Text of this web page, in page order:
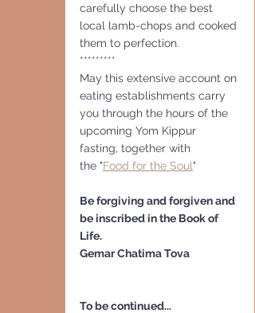
carefully choose the best
local lamb-chops and cooked
them to perfection.
*********
May this extensive account on
eating establishments carry
you through the hours of the
upcoming Yom Kippur
fasting, together with
the "Food for the Soul"
Be forgiving and forgiven and
be inscribed in the Book of
Life.
Gemar Chatima Tova
To be continued...